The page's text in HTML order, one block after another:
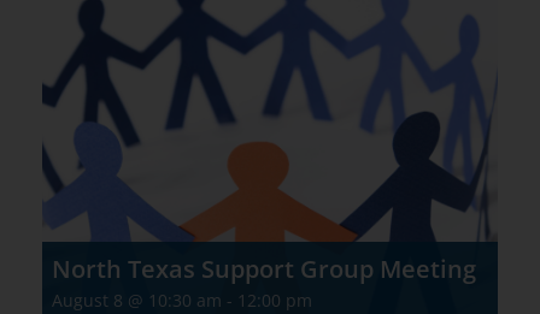
North Texas Support Group Meeting
August 8 @ 10:30 am - 12:00 pm